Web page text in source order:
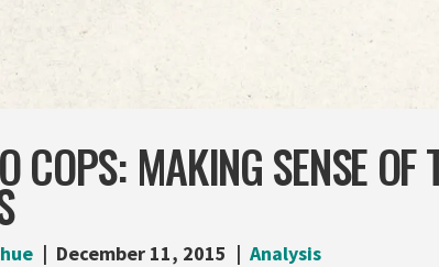
COPS: MAKING SENSE OF
December 11, 2015 Analysis